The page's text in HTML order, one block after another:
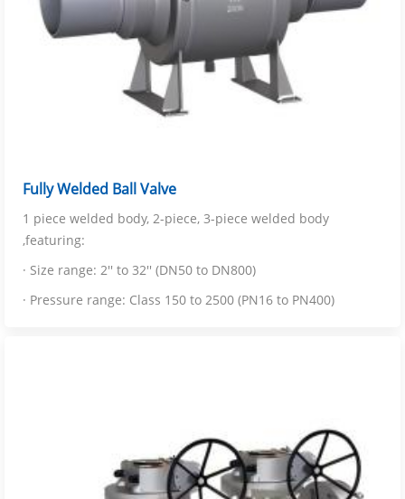
Fully Welded Ball Valve
1 piece welded body, 2-piece, 3-piece welded body
,featuring:
· Size range: 2'' to 32'' (DN50 to DN800)
· Pressure range: Class 150 to 2500 (PN16 to PN400)